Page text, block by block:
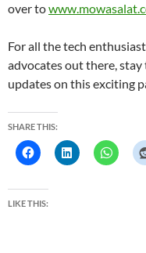
over to
For all the tech
advocates out there,
updates on this exciting
SHARE THIS:
LIKE THIS: